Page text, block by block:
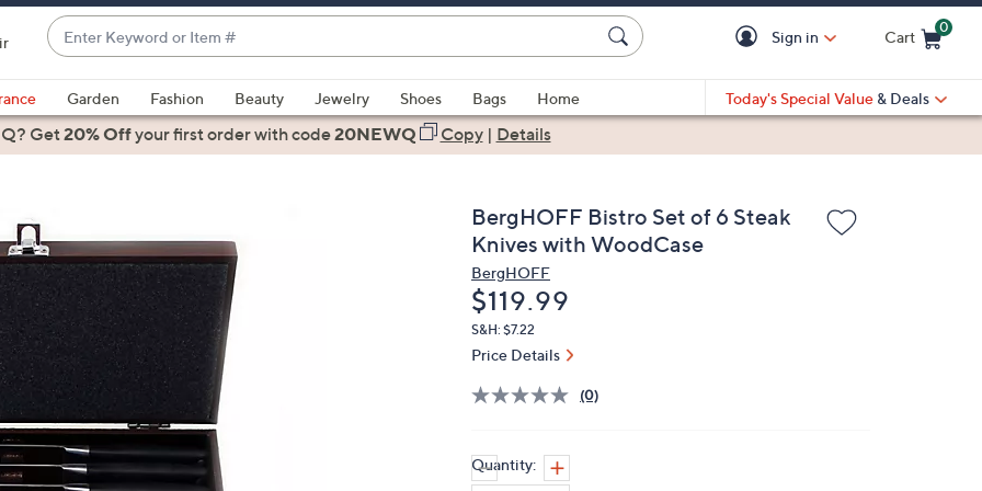
Enter
Keyword
or
Item
#
suggestions
are
and
down
arrow
keys
swipe
and
right
Sign in Cart
0
Garden Fashion Beauty Jewelry Shoes Bags
Home
Today's Special Value & Deals
Get20% Offyour first orderwith code20NEWQ Copy| Details
BergHOFF Bistro Set of 6 Steak
Knives with WoodCase
BergHOFF
Deleted
$119.99
S&H: $7.22
Price Details
(0)
Quantity: